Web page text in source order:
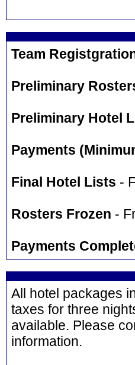
Team
Preliminary
Preliminary Hotel
Payments
Final Hotel Lists -
Rosters Frozen -
Payments
All hotel packages
taxes for three
available. Please
information.